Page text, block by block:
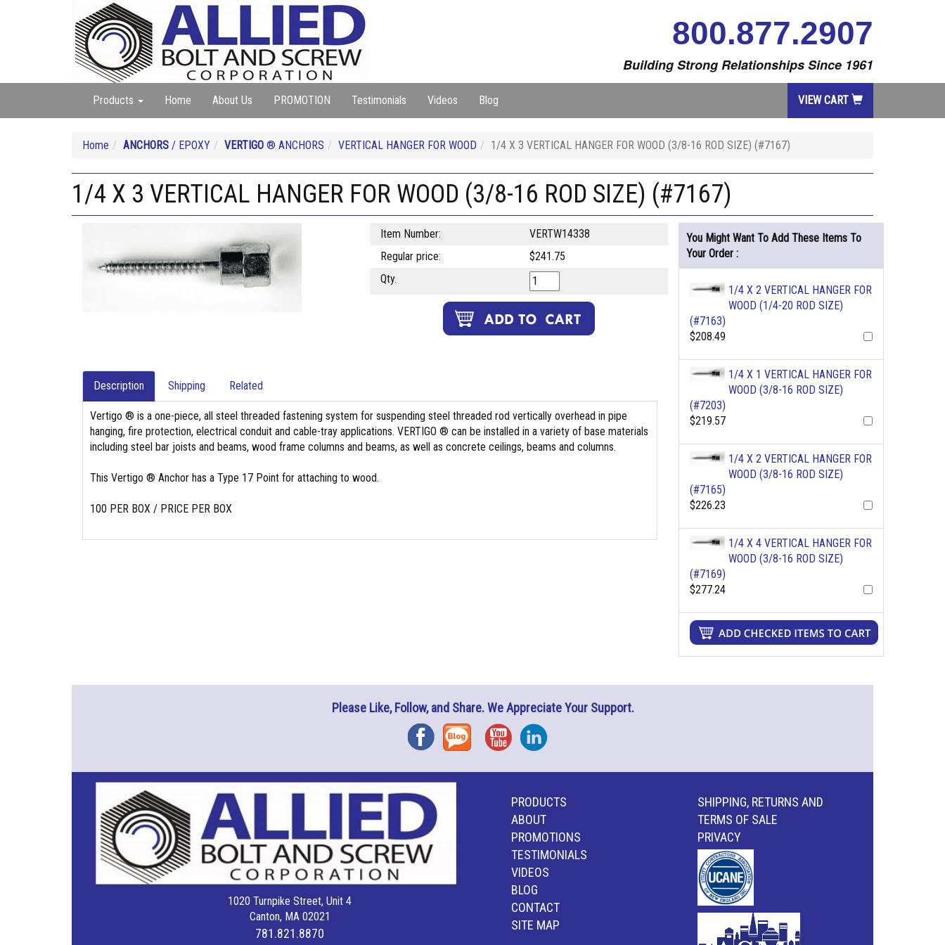
800.877.2907
Building Strong Relationships Since 1961
Products Home About Us PROMOTION Testimonials Videos Blog VIEW CART
Home ANCHORS / EPOXY VERTIGO ® ANCHORS VERTICAL HANGER FOR WOOD 1/4 X 3 VERTICAL HANGER FOR WOOD (3/8-16 ROD SIZE) (#7167)
1/4 X 3 VERTICAL HANGER FOR WOOD (3/8-16 ROD SIZE) (#7167)
Item Number:
VERTW14338
Regular price:
$241.75
Qty.
Description Shipping Related
Vertigo ® is a one-piece, all steel threaded fastening system for suspending steel threaded rod vertically overhead in pipe
hanging, fire protection, electrical conduit and cable-tray applications. VERTIGO ® can be installed in a variety of base materials
including steel bar joists and beams, wood frame columns and beams, as well as concrete ceilings, beams and columns.
This Vertigo ® Anchor has a Type 17 Point for attaching to wood.
100 PER BOX / PRICE PER BOX
You Might Want To Add These Items To
Your Order :
1/4 X 2 VERTICAL HANGER FOR
WOOD (1/4-20 ROD SIZE)
(#7163)
$208.49
1/4 X 1 VERTICAL HANGER FOR
WOOD (3/8-16 ROD SIZE)
(#7203)
$219.57
1/4 X 2 VERTICAL HANGER FOR
WOOD (3/8-16 ROD SIZE)
(#7165)
$226.23
1/4 X 4 VERTICAL HANGER FOR
WOOD (3/8-16 ROD SIZE)
(#7169)
$277.24
Please Like, Follow, and Share. We Appreciate Your Support.
FacebookBlog YouTubeInstagram
1020 Turnpike Street, Unit 4
Canton, MA 02021
781.821.8870
PRODUCTS
ABOUT
PROMOTIONS
TESTIMONIALS
VIDEOS
BLOG
CONTACT
SITE MAP
SHIPPING, RETURNS AND
TERMS OF SALE
PRIVACY